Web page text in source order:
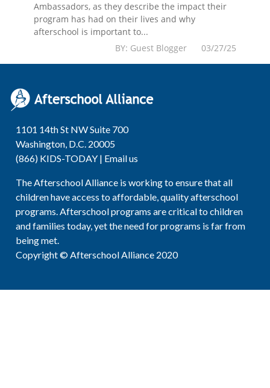
Ambassadors, as they describe the impact their
program has had on their lives and why
afterschool is important to...
BY: Guest Blogger 03/27/25
1101 14th St NW Suite 700
Washington, D.C. 20005
(866) KIDS-TODAY | Email us
The Afterschool Alliance is working to ensure that all
children have access to affordable, quality afterschool
programs. Afterschool programs are critical to children
and families today, yet the need for programs is far from
being met.
Copyright © Afterschool Alliance 2020